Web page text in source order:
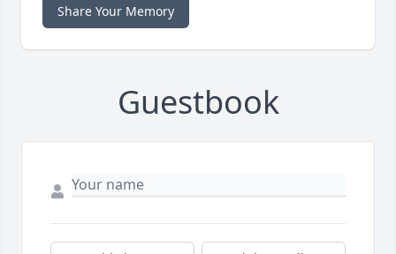
Share Your Memory
Guestbook